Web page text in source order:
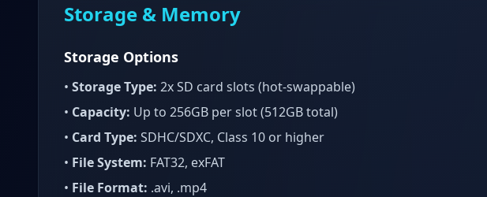
Storage & Memory
Storage Options
• Storage Type: 2x SD card slots (hot-swappable)
• Capacity: Up to 256GB per slot (512GB total)
• Card Type: SDHC/SDXC, Class 10 or higher
• File System: FAT32, exFAT
• File Format: .avi, .mp4